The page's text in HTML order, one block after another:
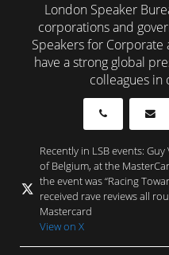
London Speaker
corporations and
Speakers for Corporate
have a strong global
colleagues in
Recently in LSB events:
of Belgium, at the
the event was “Racing
received rave reviews all
Mastercard
View on X